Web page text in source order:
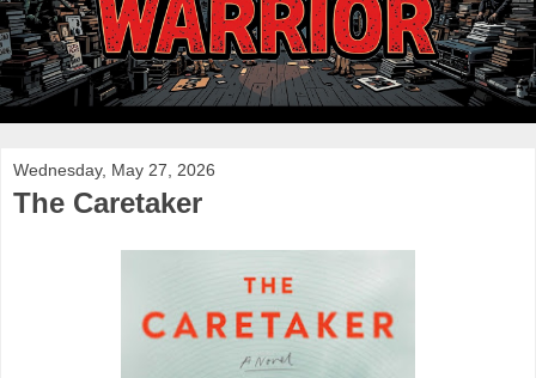
Wednesday, May 27, 2026
The Caretaker